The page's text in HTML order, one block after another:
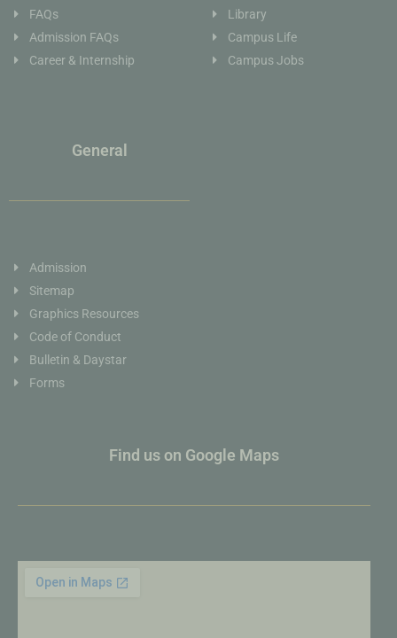
FAQs
Admission FAQs
Career & Internship
Library
Campus Life
Campus Jobs
General
Admission
Sitemap
Graphics Resources
Code of Conduct
Bulletin & Daystar
Forms
Find us on Google Maps